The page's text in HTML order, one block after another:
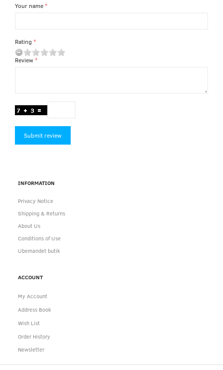
Your name
Rating
Review
Submit review
INFORMATION
Privacy Notice
Shipping & Returns
About Us
Conditions of Use
Ubemandet butik
ACCOUNT
My Account
Address Book
Wish List
Order History
Newsletter